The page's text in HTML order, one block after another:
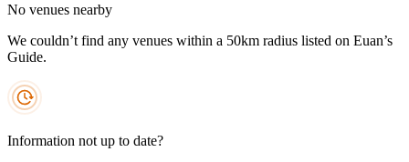
No venues nearby
We couldn’t find any venues within a 50km radius listed on Euan’s
Guide.
Information not up to date?